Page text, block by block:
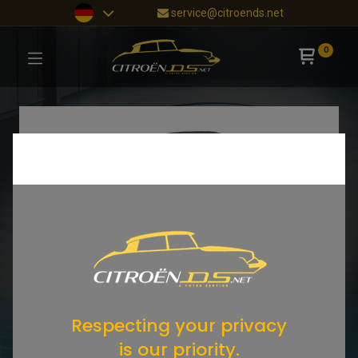
service@citroends.net
0
Respecting your privacy
is our priority.